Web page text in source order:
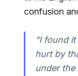
confusion
“I found
hurt by
under